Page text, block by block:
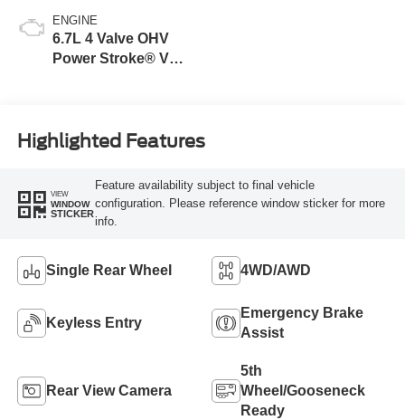
ENGINE
6.7L 4 Valve OHV
Power Stroke® V8
Highlighted Features
VIEW
WINDOW
STICKER
Feature availability subject to final vehicle
configuration. Please reference window sticker for more
info.
Single Rear Wheel 4WD/AWD
Keyless Entry
Emergency Brake
Assist
Rear View Camera
5th
Wheel/Gooseneck
Ready